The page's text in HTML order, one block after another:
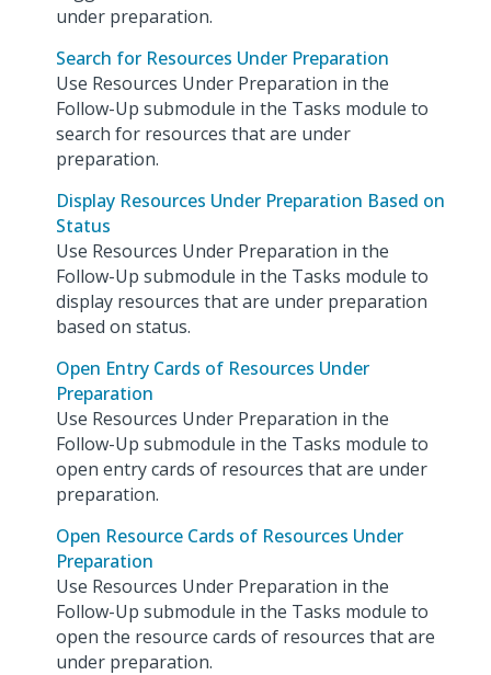
under preparation.
Search for Resources Under Preparation
Use Resources Under Preparation in the
Follow-Up submodule in the Tasks module to
search for resources that are under
preparation.
Display Resources Under Preparation Based on
Status
Use Resources Under Preparation in the
Follow-Up submodule in the Tasks module to
display resources that are under preparation
based on status.
Open Entry Cards of Resources Under
Preparation
Use Resources Under Preparation in the
Follow-Up submodule in the Tasks module to
open entry cards of resources that are under
preparation.
Open Resource Cards of Resources Under
Preparation
Use Resources Under Preparation in the
Follow-Up submodule in the Tasks module to
open the resource cards of resources that are
under preparation.